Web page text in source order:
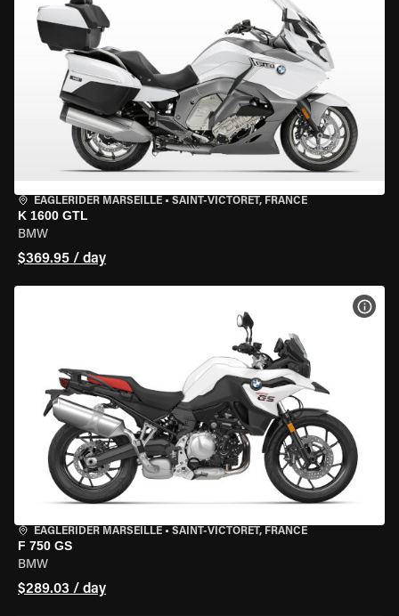
EAGLERIDER MARSEILLE • SAINT-VICTORET, FRANCE
K 1600 GTL
BMW
$369.95 / day
EAGLERIDER MARSEILLE • SAINT-VICTORET, FRANCE
F 750 GS
BMW
$289.03 / day